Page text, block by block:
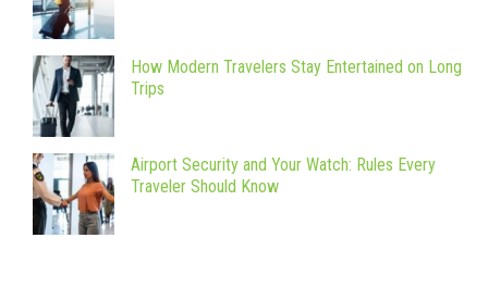
How Modern Travelers Stay Entertained on Long
Trips
Airport Security and Your Watch: Rules Every
Traveler Should Know